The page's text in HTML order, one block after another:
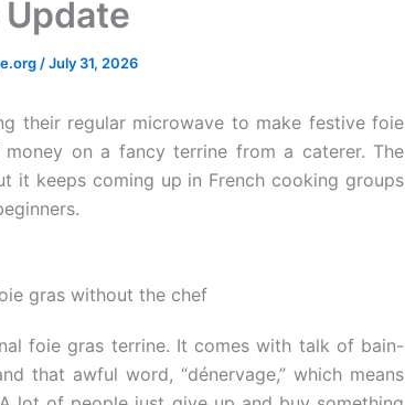
/July 31, 2026
their regular microwave to make festive foie
on a fancy terrine from a caterer. The
it keeps coming up in French cooking groups
gras without the chef
foie gras terrine. It comes with talk of bain-
that awful word, “dénervage,” which means